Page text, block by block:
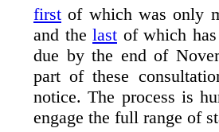
first of which was only
and the last of which
due by the end of
part of these
notice. The process is
engage the full range of